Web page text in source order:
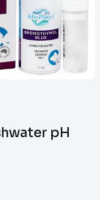
pH